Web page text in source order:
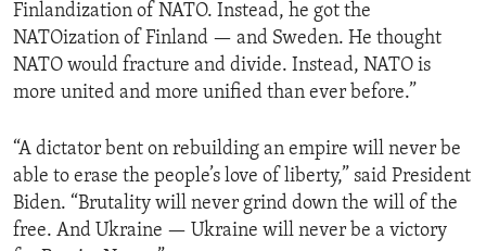
Finlandization of NATO. Instead, he got the
NATOization of Finland — and Sweden. He thought
NATO would fracture and divide. Instead, NATO is
more united and more unified than ever before.”
“A dictator bent on rebuilding an empire will never be
able to erase the people’s love of liberty,” said President
Biden. “Brutality will never grind down the will of the
free. And Ukraine — Ukraine will never be a victory